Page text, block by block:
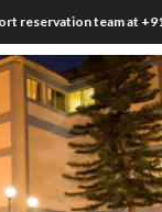
reservation team at